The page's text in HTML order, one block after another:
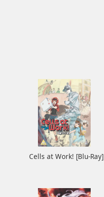
Cells at Work! [Blu-Ray]